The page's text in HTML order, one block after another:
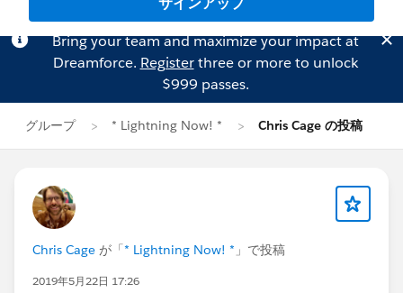
Bring your team and maximize your impact at
Dreamforce. Registerthree or more to unlock
$999 passes.
グループ * Lightning Now! * Chris Cage の投稿
Chris Cage が「* Lightning Now! * 」で投稿
2019年5月22日 17:26